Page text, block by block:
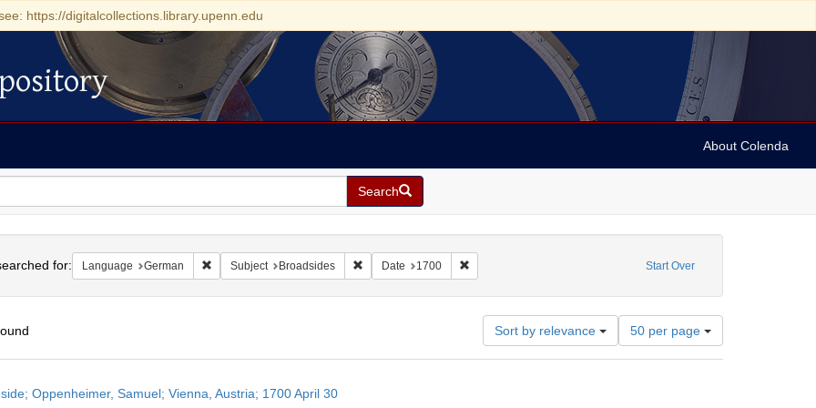
https://digitalcollections.library.upenn.edu
About Colenda
Search
Start Over
for: Language German Remove constraint Language: German
Subject Broadsides Remove constraint Subject: Broadsides
Date 1700 Remove constraint Date: 1700
Sort by relevance
Number
of
results
50 per page
Oppenheimer, Samuel; Vienna, Austria; 1700 April 30